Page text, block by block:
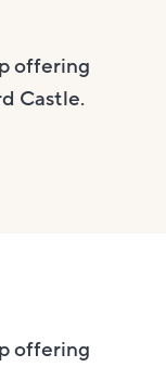
offering
Castle.
offering